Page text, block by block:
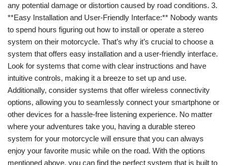
any potential damage or distortion caused by road conditions. 3.
**Easy Installation and User-Friendly Interface:** Nobody wants
to spend hours figuring out how to install or operate a stereo
system on their motorcycle. That’s why it’s crucial to choose a
system that offers easy installation and a user-friendly interface.
Look for systems that come with clear instructions and have
intuitive controls, making it a breeze to set up and use.
Additionally, consider systems that offer wireless connectivity
options, allowing you to seamlessly connect your smartphone or
other devices for a hassle-free listening experience. No matter
where your adventures take you, having a durable stereo
system for your motorcycle will ensure that you can always
enjoy your favorite music while on the road. With the options
mentioned above, you can find the perfect system that is built to